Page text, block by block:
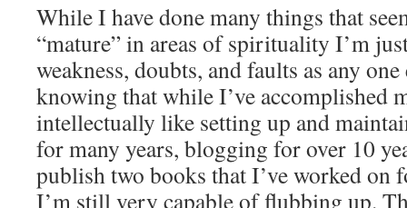
While I have done many things that
“mature” in areas of spirituality I’m
weakness, doubts, and faults as any
knowing that while I’ve accomplished
intellectually like setting up and
for many years, blogging for over 10
publish two books that I’ve worked
I’m still very capable of flubbing up.